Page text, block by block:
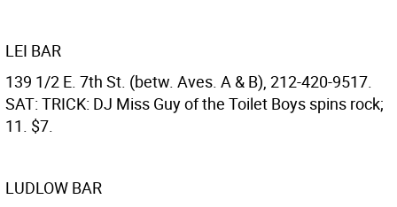
LEI BAR
139 1/2 E. 7th St. (betw. Aves. A & B), 212-420-9517.
SAT: TRICK: DJ Miss Guy of the Toilet Boys spins rock;
11. $7.
LUDLOW BAR